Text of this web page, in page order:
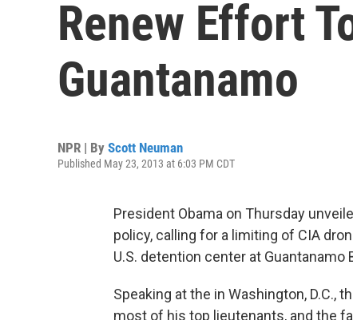
Renew Effort
Guantanamo
NPR | By Scott Neuman
Published May 23, 2013 at 6:03 PM CDT
President Obama on Thursday
policy, calling for a limiting of CIA
U.S. detention center at Guantanamo
Speaking at the in Washington, D.C.,
most of his top lieutenants, and the